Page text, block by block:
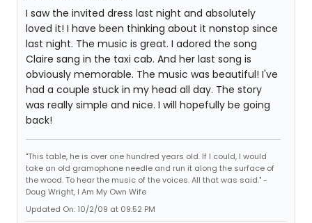
I saw the invited dress last night and absolutely
loved it! I have been thinking about it nonstop since
last night. The music is great. I adored the song
Claire sang in the taxi cab. And her last song is
obviously memorable. The music was beautiful! I've
had a couple stuck in my head all day. The story
was really simple and nice. I will hopefully be going
back!
"This table, he is over one hundred years old. If I could, I would
take an old gramophone needle and run it along the surface of
the wood. To hear the music of the voices. All that was said." -
Doug Wright, I Am My Own Wife
Updated On: 10/2/09 at 09:52 PM